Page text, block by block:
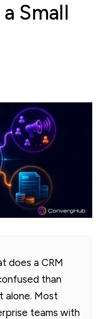
Small
does a CRM
than
alone. Most
teams with